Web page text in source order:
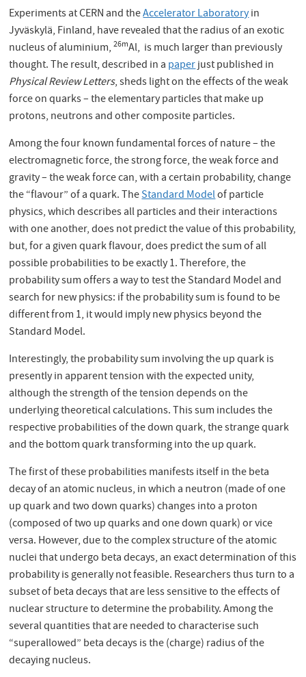
Experiments at CERN and theAccelerator Laboratoryin
Jyväskylä, Finland, have revealed that the radius of an exotic
nucleus of aluminium,26mAl, is much larger than previously
thought. The result, described in a paperjust published in
Physical Review Letters, sheds light on the effects of the weak
force on quarks – the elementary particles that make up
protons, neutrons and other composite particles.
Among the four known fundamental forces of nature – the
electromagnetic force, the strong force, the weak force and
gravity – the weak force can, with a certain probability, change
the “flavour” of a quark. TheStandard Modelof particle
physics, which describes all particles and their interactions
with one another, does not predict the value of this probability,
but, for a given quark flavour, does predict the sum of all
possible probabilities to be exactly 1. Therefore, the
probability sum offers a way to test the Standard Model and
search for new physics: if the probability sum is found to be
different from 1, it would imply new physics beyond the
Standard Model.
Interestingly, the probability sum involving the up quark is
presently in apparent tension with the expected unity,
although the strength of the tension depends on the
underlying theoretical calculations. This sum includes the
respective probabilities of the down quark, the strange quark
and the bottom quark transforming into the up quark.
The first of these probabilities manifests itself in the beta
decay of an atomic nucleus, in which a neutron (made of one
up quark and two down quarks) changes into a proton
(composed of two up quarks and one down quark) or vice
versa. However, due to the complex structure of the atomic
nuclei that undergo beta decays, an exact determination of this
probability is generally not feasible. Researchers thus turn to a
subset of beta decays that are less sensitive to the effects of
nuclear structure to determine the probability. Among the
several quantities that are needed to characterise such
“superallowed” beta decays is the (charge) radius of the
decaying nucleus.